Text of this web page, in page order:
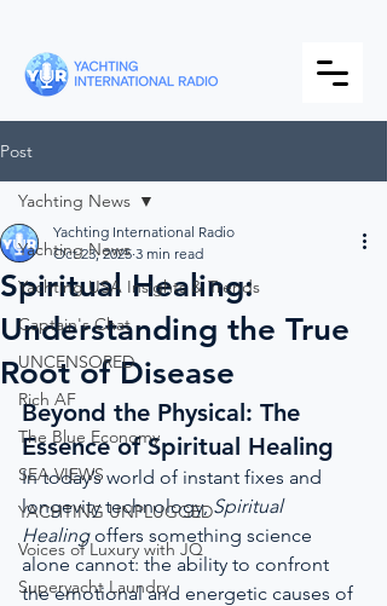
Post
Yachting News
Yachting USA Insights & Trends
Captain's Chat
UNCENSORED
Rich AF
The Blue Economy
SEA VIEWS
YACHTING UNPLUGGED
Voices of Luxury with JQ
Superyacht Laundry
Yachting News
Spiritual Healing:
Understanding the True
Root of Disease
Yachting International Radio
Oct 23, 2025 3 min read
Beyond the Physical: The
Essence of Spiritual Healing
In today’s world of instant fixes and
longevity technology, Spiritual
Healing offers something science
alone cannot: the ability to confront
the emotional and energetic causes of